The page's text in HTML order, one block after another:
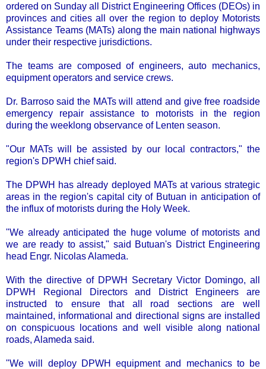
ordered on Sunday all District Engineering Offices (DEOs) in
provinces and cities all over the region to deploy Motorists
Assistance Teams (MATs) along the main national highways
under their respective jurisdictions.
The teams are composed of engineers, auto mechanics,
equipment operators and service crews.
Dr. Barroso said the MATs will attend and give free roadside
emergency repair assistance to motorists in the region
during the weeklong observance of Lenten season.
"Our MATs will be assisted by our local contractors," the
region's DPWH chief said.
The DPWH has already deployed MATs at various strategic
areas in the region's capital city of Butuan in anticipation of
the influx of motorists during the Holy Week.
"We already anticipated the huge volume of motorists and
we are ready to assist," said Butuan's District Engineering
head Engr. Nicolas Alameda.
With the directive of DPWH Secretary Victor Domingo, all
DPWH Regional Directors and District Engineers are
instructed to ensure that all road sections are well
maintained, informational and directional signs are installed
on conspicuous locations and well visible along national
roads, Alameda said.
"We will deploy DPWH equipment and mechanics to be